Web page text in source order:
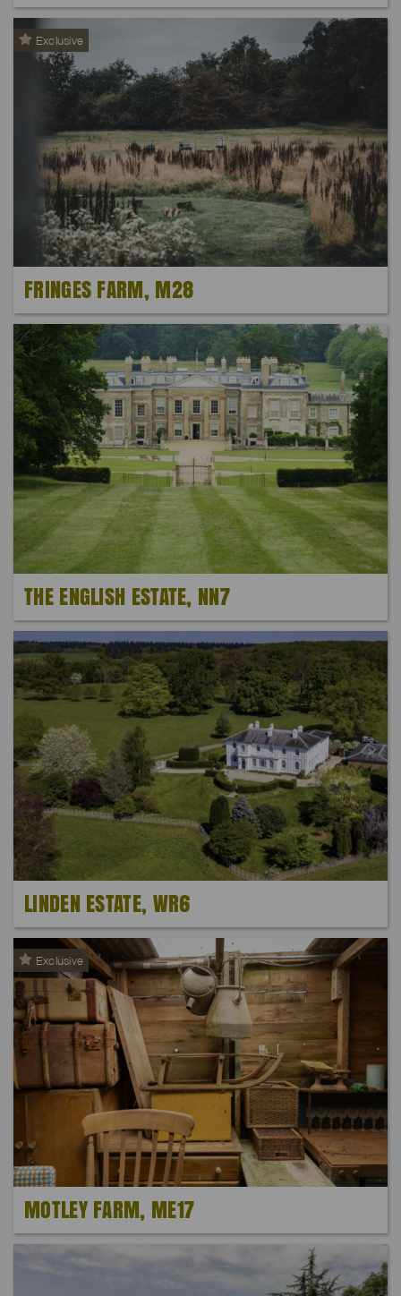
Exclusive
FRINGES FARM, M28
THE ENGLISH ESTATE, NN7
LINDEN ESTATE, WR6
Exclusive
MOTLEY FARM, ME17